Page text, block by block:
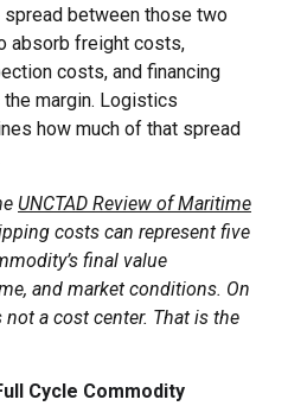
spread between those two
absorb freight costs,
costs, and financing
margin. Logistics
how much of that spread
UNCTAD Review of Maritime
costs can represent five
final value
and market conditions. On
a cost center. That is the
Cycle Commodity